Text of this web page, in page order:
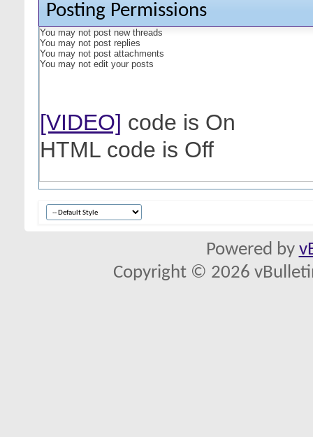
Posting Permissions
You may not post new threads
You may not post replies
You may not post attachments
You may not edit your posts
[VIDEO] code is On
HTML code is Off
Powered by
Copyright © 2026